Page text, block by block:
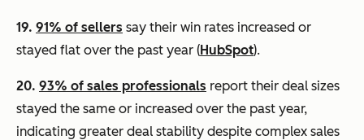
19. 91% of sellers say their win rates increased or
stayed flat over the past year (HubSpot).
20. 93% of sales professionals report their deal sizes
stayed the same or increased over the past year,
indicating greater deal stability despite complex sales